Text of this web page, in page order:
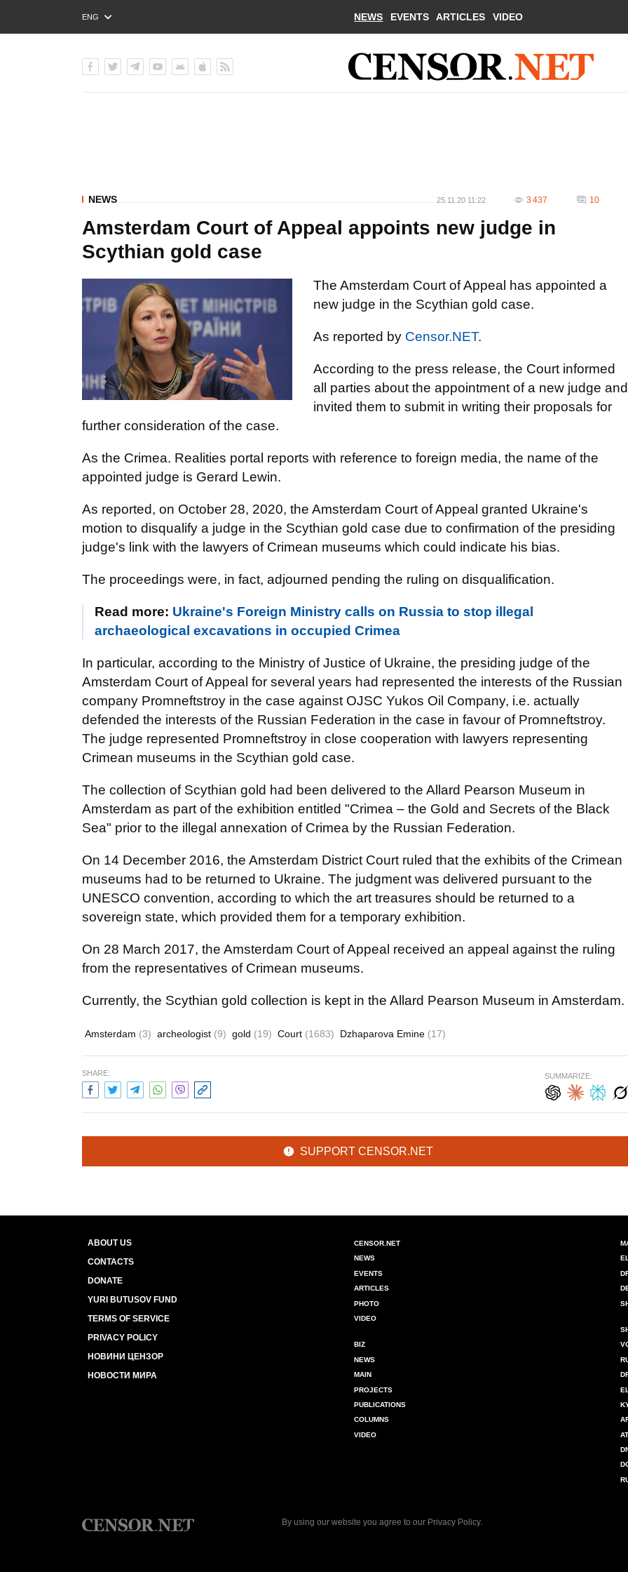
ENG
РУС
NEWS EVENTS ARTICLES VIDEO
NEWS 25.11.20 11:22 3 437 10
Amsterdam Court of Appeal appoints new judge in
Scythian gold case
The Amsterdam Court of Appeal has appointed a
new judge in the Scythian gold case.
As reported by Censor.NET.
According to the press release, the Court informed
all parties about the appointment of a new judge and
invited them to submit in writing their proposals for
further consideration of the case.
As the Crimea. Realities portal reports with reference to foreign media, the name of the
appointed judge is Gerard Lewin.
As reported, on October 28, 2020, the Amsterdam Court of Appeal granted Ukraine's
motion to disqualify a judge in the Scythian gold case due to confirmation of the presiding
judge's link with the lawyers of Crimean museums which could indicate his bias.
The proceedings were, in fact, adjourned pending the ruling on disqualification.
Read more: Ukraine's Foreign Ministry calls on Russia to stop illegal
archaeological excavations in occupied Crimea
In particular, according to the Ministry of Justice of Ukraine, the presiding judge of the
Amsterdam Court of Appeal for several years had represented the interests of the Russian
company Promneftstroy in the case against OJSC Yukos Oil Company, i.e. actually
defended the interests of the Russian Federation in the case in favour of Promneftstroy.
The judge represented Promneftstroy in close cooperation with lawyers representing
Crimean museums in the Scythian gold case.
The collection of Scythian gold had been delivered to the Allard Pearson Museum in
Amsterdam as part of the exhibition entitled "Crimea – the Gold and Secrets of the Black
Sea" prior to the illegal annexation of Crimea by the Russian Federation.
On 14 December 2016, the Amsterdam District Court ruled that the exhibits of the Crimean
museums had to be returned to Ukraine. The judgment was delivered pursuant to the
UNESCO convention, according to which the art treasures should be returned to a
sovereign state, which provided them for a temporary exhibition.
On 28 March 2017, the Amsterdam Court of Appeal received an appeal against the ruling
from the representatives of Crimean museums.
Currently, the Scythian gold collection is kept in the Allard Pearson Museum in Amsterdam.
Amsterdam (3) archeologist (9) gold (19) Court (1683) Dzhaparova Emine (17)
SHARE: SUMMARIZE:
SUPPORT CENSOR.NET
ABOUT US
CONTACTS
DONATE
YURI BUTUSOV FUND
TERMS OF SERVICE
PRIVACY POLICY
НОВИНИ ЦЕНЗОР
НОВОСТИ МИРА
CENSOR.NET
NEWS
EVENTS
ARTICLES
PHOTO
VIDEO
BIZ
NEWS
MAIN
PROJECTS
PUBLICATIONS
COLUMNS
VIDEO
By using our website you agree to our Privacy Policy.